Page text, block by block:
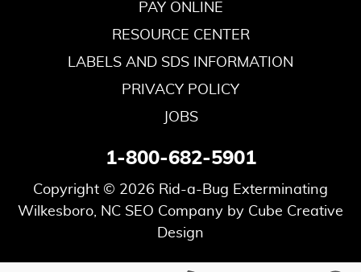
PAY ONLINE
RESOURCE CENTER
LABELS AND SDS INFORMATION
PRIVACY POLICY
JOBS
1-800-682-5901
Copyright © 2026 Rid-a-Bug Exterminating
Wilkesboro, NC SEO Company by Cube Creative
Design